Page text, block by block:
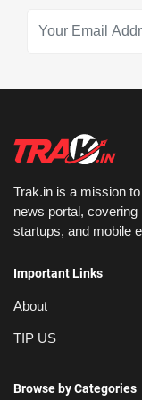
Trak.in is a mission
news portal,
startups, and mobile
Important Links
About
TIP US
Browse by Categories